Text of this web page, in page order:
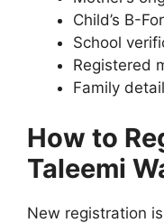
Child’s B-
School
Registered
Family
How to
Taleemi
New registration